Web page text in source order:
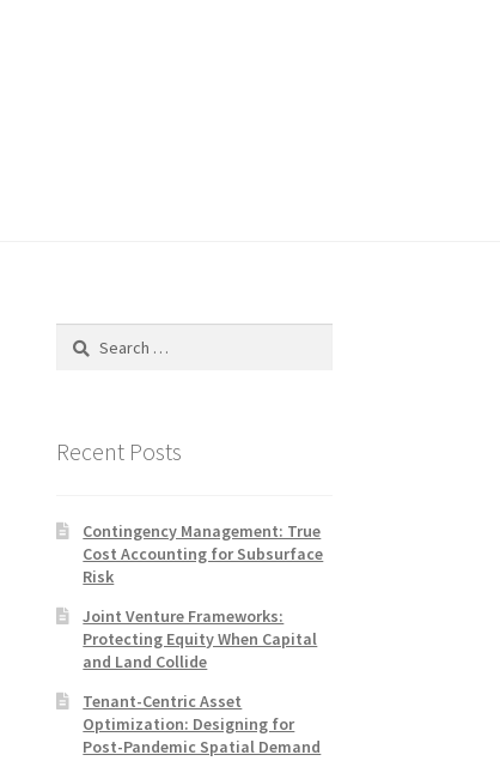
Search
Recent Posts
Contingency Management: True
Cost Accounting for Subsurface
Risk
Joint Venture Frameworks:
Protecting Equity When Capital
and Land Collide
Tenant-Centric Asset
Optimization: Designing for
Post-Pandemic Spatial Demand